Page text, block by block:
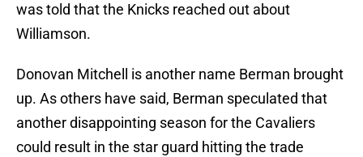
was told that the Knicks reached out about
Williamson.
Donovan Mitchell is another name Berman brought
up. As others have said, Berman speculated that
another disappointing season for the Cavaliers
could result in the star guard hitting the trade